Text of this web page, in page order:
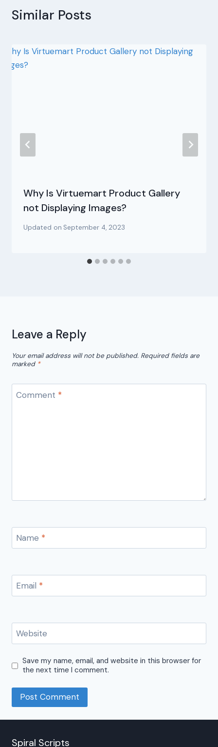
Similar Posts
Why Is Virtuemart Product Gallery
not Displaying Images?
Updated on September 4, 2023
Leave a Reply
Your email address will not be published. Required fields are
marked *
Comment *
Name *
Email *
Website
Save my name, email, and website in this browser for
the next time I comment.
Spiral Scripts